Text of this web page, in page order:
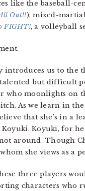
like the baseball-
Out!!), mixed-
FIGHT!, a volleyball
us to the
but difficult
who moonlights on
As we learn in
that she’s in a
Koyuki, for
around. Though
she views as a
three players
characters